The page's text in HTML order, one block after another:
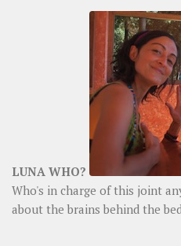
LUNA WHO?
Who's in charge of this joint
about the brains behind the